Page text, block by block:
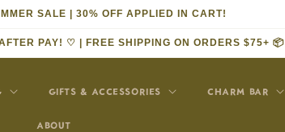
SALE | 30% OFF APPLIED IN CART!
PAY! ♡ | FREE SHIPPING ON ORDERS $75+ 📦
GIFTS & ACCESSORIES CHARM BAR
ABOUT